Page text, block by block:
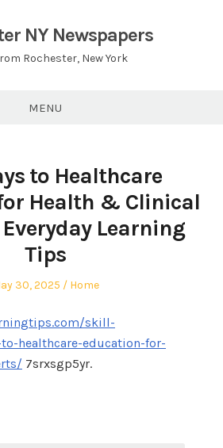
NY Newspapers
Rochester, New York
MENU
to Healthcare
Health & Clinical
Learning
Tips
30, 2025
Posted
Home
skill-
healthcare-education-for-
7srxsgp5yr.